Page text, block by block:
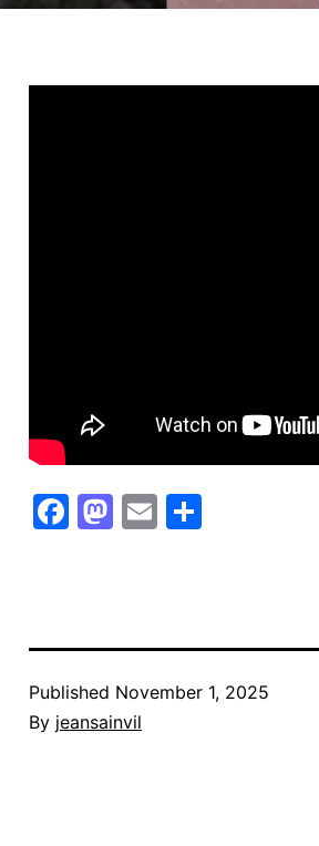
Facebook
Mastodon
Email
Published November 1, 2025
By jeansainvil